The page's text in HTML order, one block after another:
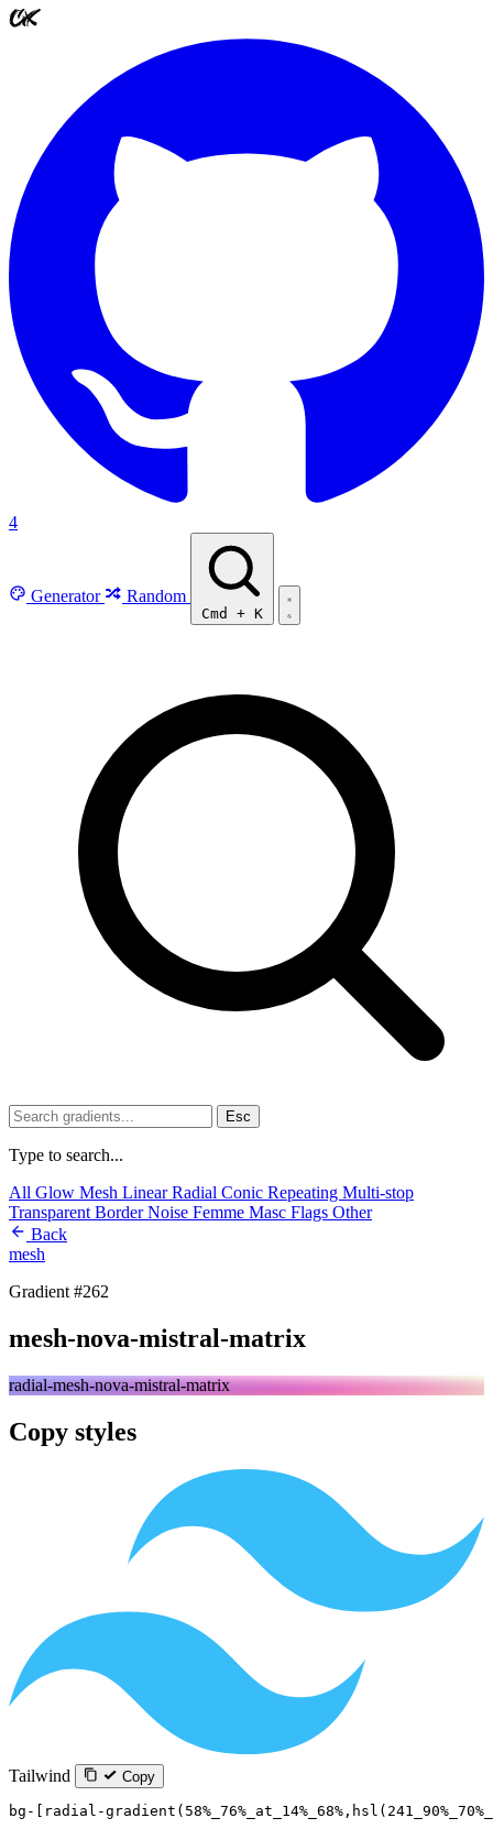
4
Generator Random
Cmd + K
Esc
Type to search...
All Glow Mesh LinearRadial Conic Repeating Multi-stop
Transparent BorderNoise Femme Masc Flags Other
Back
mesh
Gradient #262
mesh-nova-mistral-matrix
radial-mesh-nova-mistral-matrix
Copy styles
Tailwind Copy
bg-[radial-